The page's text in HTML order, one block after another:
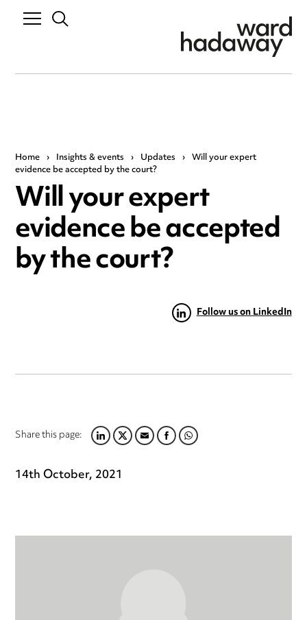
Home › Insights & events › Updates › Will your expert
evidence be accepted by the court?
Will your expert
evidence be accepted
by the court?
Follow us on LinkedIn
Share this page:LINKEDIN
TWITTER
EMAILFACEBOOK
WHATSAPP
14th October, 2021